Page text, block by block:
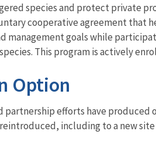
species and protect private
cooperative agreement that
management goals while
This program is actively
Option
efforts have produced
including to a new